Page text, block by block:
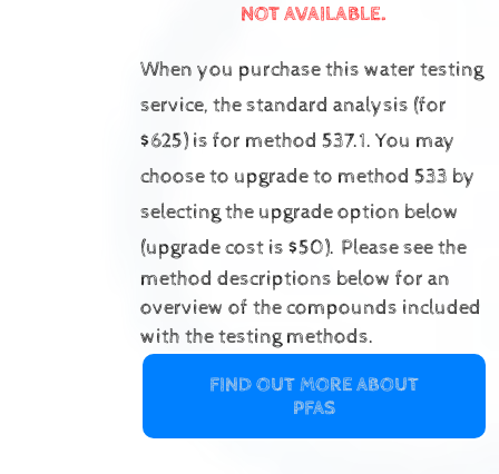
NOT AVAILABLE.
When you purchase this water testing
service, the standard analysis (for
$625) is for method 537.1. You may
choose to upgrade to method 533 by
selecting the upgrade option below
(upgrade cost is $50). Please see the
method descriptions below for an
overview of the compounds included
with the testing methods.
FIND OUT MORE ABOUT
PFAS